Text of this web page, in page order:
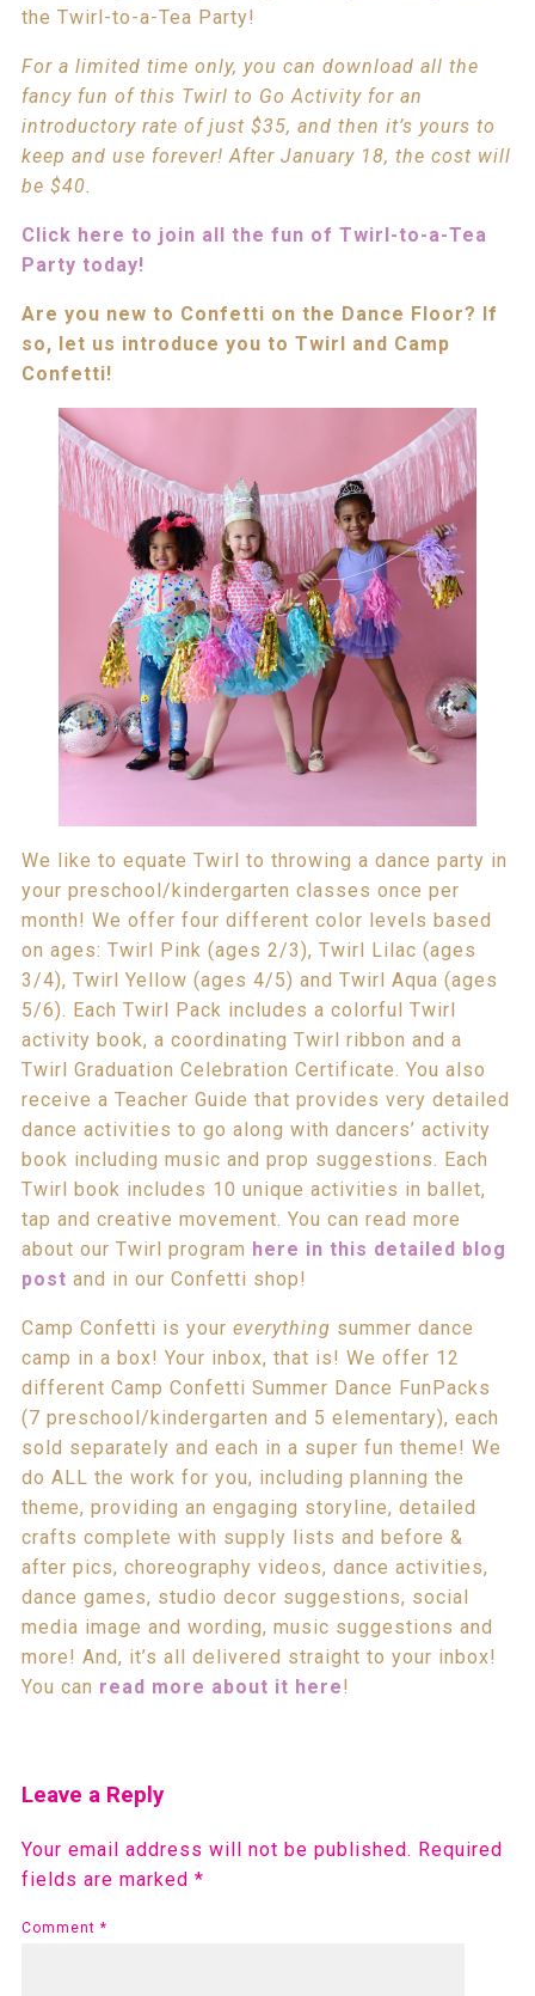
the Twirl-to-a-Tea Party!
For a limited time only, you can download all the
fancy fun of this Twirl to Go Activity for an
introductory rate of just $35, and then it’s yours to
keep and use forever! After January 18, the cost will
be $40.
Click here to join all the fun of Twirl-to-a-Tea
Party today!
Are you new to Confetti on the Dance Floor? If
so, let us introduce you to Twirl and Camp
Confetti!
We like to equate Twirl to throwing a dance party in
your preschool/kindergarten classes once per
month! We offer four different color levels based
on ages: Twirl Pink (ages 2/3), Twirl Lilac (ages
3/4), Twirl Yellow (ages 4/5) and Twirl Aqua (ages
5/6). Each Twirl Pack includes a colorful Twirl
activity book, a coordinating Twirl ribbon and a
Twirl Graduation Celebration Certificate. You also
receive a Teacher Guide that provides very detailed
dance activities to go along with dancers’ activity
book including music and prop suggestions. Each
Twirl book includes 10 unique activities in ballet,
tap and creative movement. You can read more
about our Twirl program here in this detailed blog
post and in our Confetti shop!
Camp Confetti is your everything summer dance
camp in a box! Your inbox, that is! We offer 12
different Camp Confetti Summer Dance FunPacks
(7 preschool/kindergarten and 5 elementary), each
sold separately and each in a super fun theme! We
do ALL the work for you, including planning the
theme, providing an engaging storyline, detailed
crafts complete with supply lists and before &
after pics, choreography videos, dance activities,
dance games, studio decor suggestions, social
media image and wording, music suggestions and
more! And, it’s all delivered straight to your inbox!
You can read more about it here!
Leave a Reply
Your email address will not be published. Required
fields are marked *
Comment *